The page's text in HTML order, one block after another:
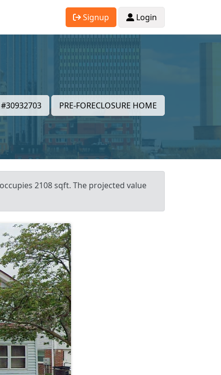
Signup Login
#30932703 PRE-FORECLOSURE HOME
2108 sqft. The projected value